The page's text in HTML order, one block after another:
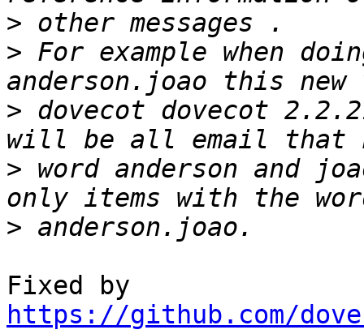
>
> For example when
> dovecot dovecot
> word anderson and
>
https://github.com/